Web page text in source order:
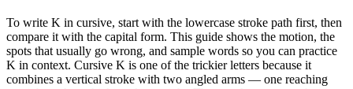
To write K in cursive, start with the lowercase stroke path first, then
compare it with the capital form. This guide shows the motion, the
spots that usually go wrong, and sample words so you can practice
K in context. Cursive K is one of the trickier letters because it
combines a vertical stroke with two angled arms — one reaching